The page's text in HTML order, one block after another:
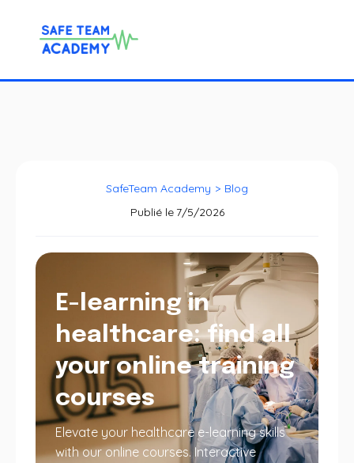
SafeTeam Academy > Blog
Publié le 7/5/2026
E-learning in
healthcare: find all
your online training
courses
Elevate your healthcare e-learning skills
with our online courses. Interactive